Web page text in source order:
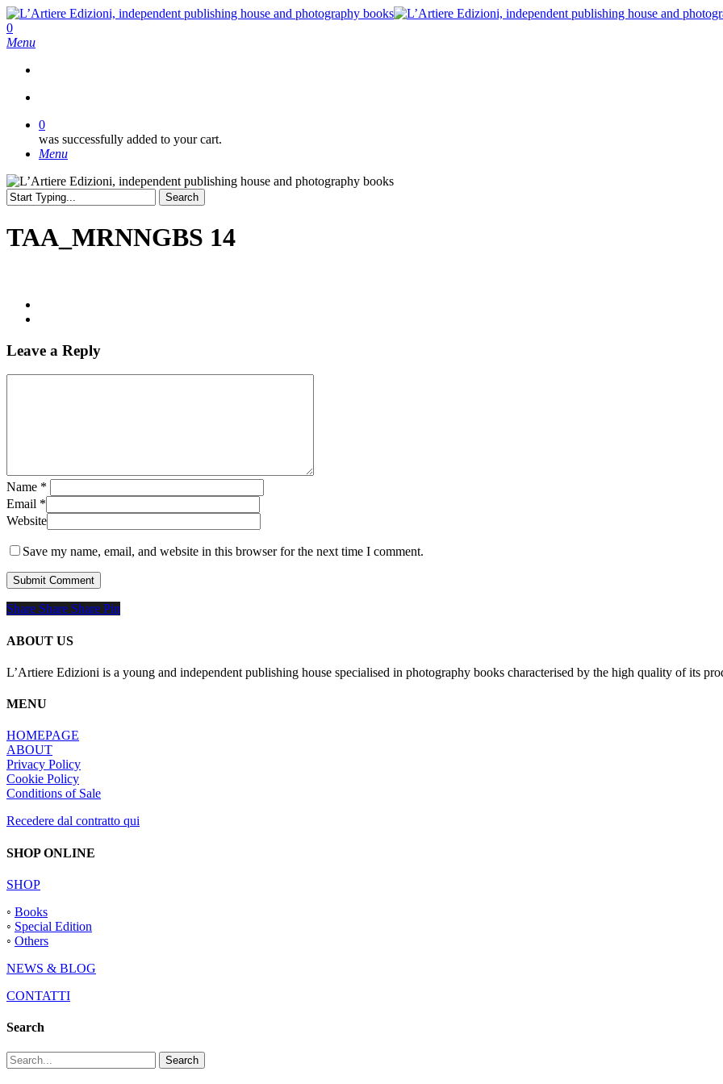
Skip
to
main
search
0
Menu
0
was successfully added to your cart.
Menu
Search
Search
TAA_MRNNGBS 14
Leave a Reply
Name *
Email *
Website
Save my name, email, and website in this browser for the next time I comment.
Share
Share Share Share Pin
ABOUT US
L’Artiere Edizioni is a young and independent publishing house specialised in photography books characterised by the high quality of its
MENU
HOMEPAGE
ABOUT
Privacy Policy
Cookie Policy
Conditions of Sale
Recedere dal contratto qui
SHOP ONLINE
SHOP
◦ Books
◦ Special Edition
◦ Others
NEWS & BLOG
CONTATTI
Search
Search